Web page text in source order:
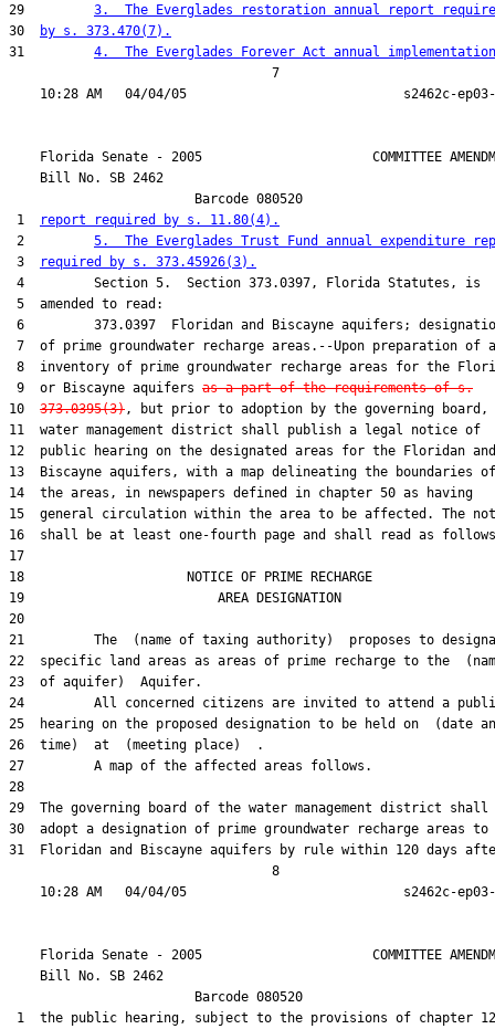
29 3.  The Everglades restoration annual report
30
by s. 373.470(7).
31 4.  The Everglades Forever Act annual implementation
                                  7
Florida Senate - 2005                      COMMITTEE
    Bill No.
SB 2462
                        Barcode 080520
1
report required by s. 11.80(4).
2 5.  The Everglades Trust Fund annual expenditure
3
required by s. 373.45926(3).
4         Section 5.  Section 373.0397, Florida Statutes, is
5  amended to read:
6         373.0397  Floridan and Biscayne aquifers;
7  of prime groundwater recharge areas.--Upon preparation of
8  inventory of prime groundwater recharge areas for the
9  or Biscayne aquifers as a part of the requirements of s.
10 373.0395(3), but prior to adoption by the governing board,
11  water management district shall publish a legal notice of
12  public hearing on the designated areas for the Floridan and
13  Biscayne aquifers, with a map delineating the boundaries of
14  the areas, in newspapers defined in chapter 50 as having
15  general circulation within the area to be affected. The
16  shall be at least one-fourth page and shall read as
17
18                     NOTICE OF PRIME RECHARGE
19                         AREA DESIGNATION
20
21         The  (name of taxing authority)  proposes to
22  specific land areas as areas of prime recharge to the
23  of aquifer)  Aquifer.
24         All concerned citizens are invited to attend a
25  hearing on the proposed designation to be held on  (date
26  time)  at  (meeting place)  .
27         A map of the affected areas follows.
28
29  The governing board of the water management district shall
30  adopt a designation of prime groundwater recharge areas to
31  Floridan and Biscayne aquifers by rule within 120 days
                                  8
Florida Senate - 2005                      COMMITTEE
    Bill No.
SB 2462
                        Barcode 080520
1  the public hearing, subject to the provisions of chapter